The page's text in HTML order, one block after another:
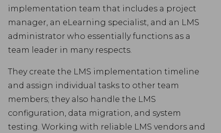
implementation team that includes a project
manager, an eLearning specialist, and an LMS
administrator who essentially functions as a
team leader in many respects.
They create the LMS implementation timeline
and assign individual tasks to other team
members; they also handle the LMS
configuration, data migration, and system
testing. Working with reliable LMS vendors and